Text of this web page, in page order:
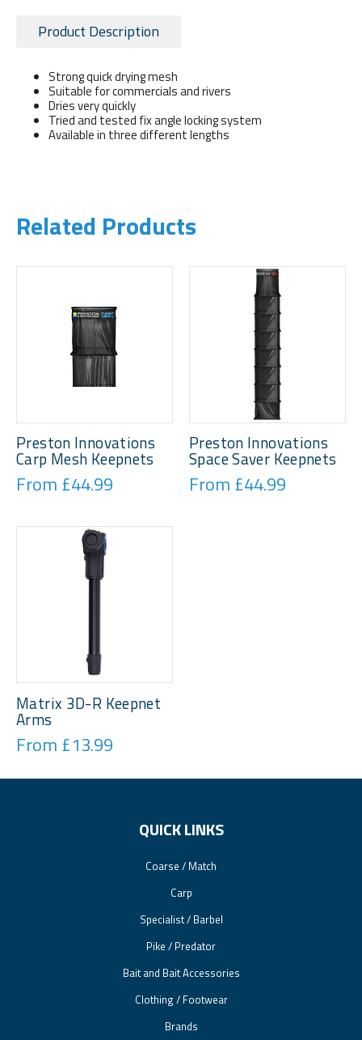
Product Description
Strong quick drying mesh
Suitable for commercials and rivers
Dries very quickly
Tried and tested fix angle locking system
Available in three different lengths
Related Products
Preston Innovations
Carp Mesh Keepnets
From £44.99
Preston Innovations
Space Saver Keepnets
From £44.99
Matrix 3D-R Keepnet
Arms
From £13.99
QUICK LINKS
Coarse / Match
Carp
Specialist / Barbel
Pike / Predator
Bait and Bait Accessories
Clothing / Footwear
Brands